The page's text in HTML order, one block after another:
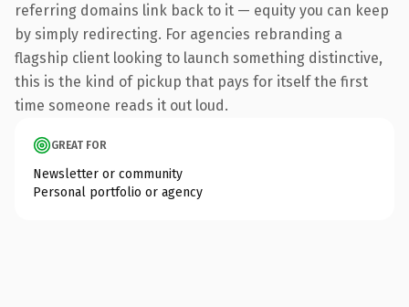
referring domains link back to it — equity you can keep
by simply redirecting. For agencies rebranding a
flagship client looking to launch something distinctive,
this is the kind of pickup that pays for itself the first
time someone reads it out loud.
GREAT FOR
Newsletter or community
Personal portfolio or agency